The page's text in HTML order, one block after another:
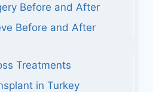
Before and After
Before and After
Treatments
in Turkey